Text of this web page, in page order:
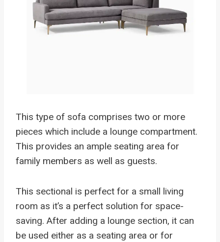
This type of sofa comprises two or more
pieces which include a lounge compartment.
This provides an ample seating area for
family members as well as guests.
This sectional is perfect for a small living
room as it’s a perfect solution for space-
saving. After adding a lounge section, it can
be used either as a seating area or for